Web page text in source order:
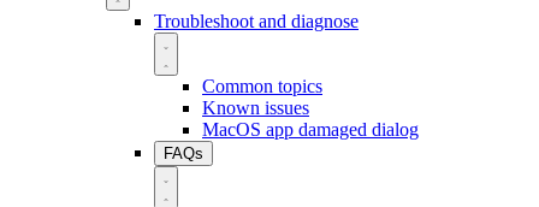
Troubleshoot and diagnose
Common topics
Known issues
MacOS app damaged dialog
FAQs